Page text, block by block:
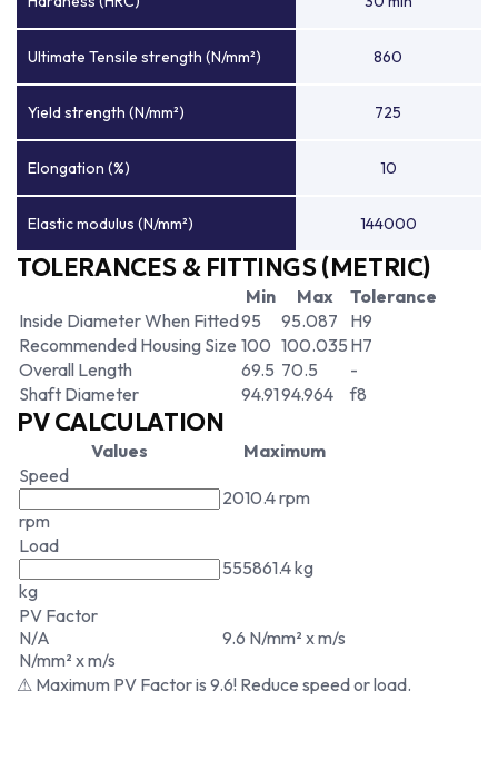
Ultimate Tensile strength (N/mm²) 860
Yield strength (N/mm²) 725
Elongation (%) 10
Elastic modulus (N/mm²) 144000
TOLERANCES & FITTINGS (METRIC)
Min Max
Tolerance
Inside Diameter When Fitted95 95.087
H9
Recommended Housing Size 100 100.035 H7
Overall Length
69.5 70.5
-
Shaft Diameter
94.9194.964 f8
PV CALCULATION
Values
Maximum
Speed
rpm
2010.4 rpm
Load
kg
555861.4 kg
PV Factor
N/A
N/mm² x m/s
9.6 N/mm² x m/s
⚠ Maximum PV Factor is 9.6! Reduce speed or load.